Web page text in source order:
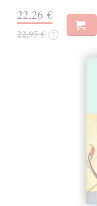
22,26 €
22,95 € ?